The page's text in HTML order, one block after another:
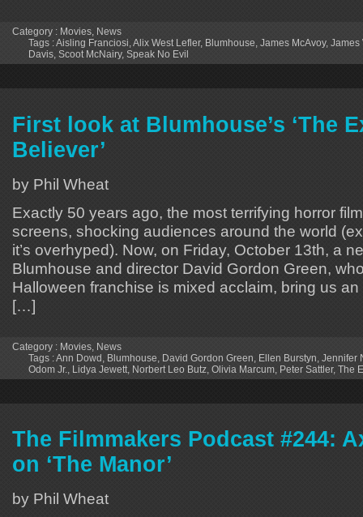
Category : Movies News
Tags :Aisling Franciosi Alix West Lefler, Blumhouse James McAvoy, James
Davis Scoot McNairy, Speak No Evil
First look at Blumhouse’s ‘The
Believer’
by Phil Wheat
Exactly 50 years ago, the most terrifying horror
screens, shocking audiences around the world
it’s overhyped). Now, on Friday, October 13th, a
Blumhouse and director David Gordon Green,
Halloween franchise is mixed acclaim, bring us
[…]
Category : Movies News
Tags :Ann Dowd Blumhouse David Gordon Green Ellen Burstyn Jennifer
Odom Jr.
Lidya Jewett Norbert Leo Butz Olivia Marcum Peter Sattler, The
The Filmmakers Podcast #244:
on ‘The Manor’
by Phil Wheat